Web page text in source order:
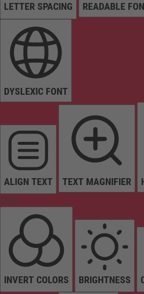
LETTER SPACING READABLE
DYSLEXIC FONT
ALIGN TEXT TEXT MAGNIFIER
Colors
INVERT COLORS BRIGHTNESS